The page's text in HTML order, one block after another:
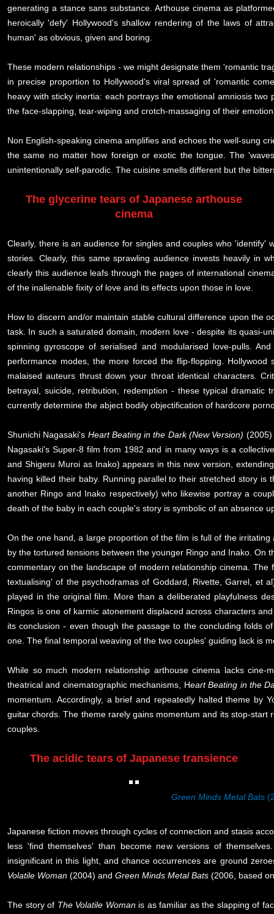
generating a stance sans substance. Arthouse cinema as
heroically 'defy' Hollywood's shallow rendering of the laws of
human' as obvious, given and boring.
These modern relationships - we might designate them 'romantic
in precise proportion to Hollywood's viral spread of 'romantic
heavy with sticky inertia: each portrays the emotional amniosis
the face-slapping, tear-wiping and crotch-massaging of their
Non English-speaking cinema amplifies and echoes the well-sung
the same no matter how foreign or exotic the tongue. The
unintentionally self-parodic. The cuisine smells different but the
The glycerine tears of Japanese arthouse
cinema
Clearly, there is an audience for singles and couples who 'identify'
stories. Clearly, this same sprawling audience invests heavily in
clearly this audience leafs through the pages of international
of the inalienable fixity of love and its effects upon those in love.
How to discern and/or maintain stable cultural difference upon the
task. In such a saturated domain, modern love - despite its quasi-
spinning gyroscope of serialised and modularised love-pulls.
performance modes, the more forced the flip-flopping.
malaised auteurs thrust down your throat identical characters.
betrayal, suicide, retribution, redemption - these typical
currently determine the abject bodily objectification of hardcore
Shunichi Nagasaki's Heart Beating in the Dark (New Version) (2005)
Nagasaki's Super-8 film from 1982 and in many ways is a
and Shigeru Muroi as Inako) appears in this new version,
having killed their baby. Running parallel to their stretched story
another Ringo and Inako respectively) who likewise portray a
death of the baby in each couple's story is symbolic of an absence
On the one hand, a large proportion of the film is full of the
by the tortured tensions between the younger Ringo and Inako.
commentary on the landscape of modern relationship cinema.
textualising' of the psychodramas of Goddard, Rivette, Garrel, et
played in the original film. More than a deliberated playfulness
Ringos is one of karmic atonement displaced across characters
its conclusion - even though the passage to the concluding folds
one. The final temporal weaving of the two couples' guiding lack is
While so much modern relationship arthouse cinema lacks
theatrical and cinematographic mechanisms, Heart Beating in the
momentum. Accordingly, a brief and repeatedly halted theme by
guitar chords. The theme rarely gains momentum and its stop-
couples.
The acidic tears of Japanese transience
Green Minds Metal Bats
Japanese fiction moves through cycles of connection and stasis
less 'find themselves' than become new versions of
insignificant in this light, and chance occurrences are ground
Volatile Woman (2004) and Green Minds Metal Bats (2006, based
The story of The Volatile Womanis as familiar as the slapping of